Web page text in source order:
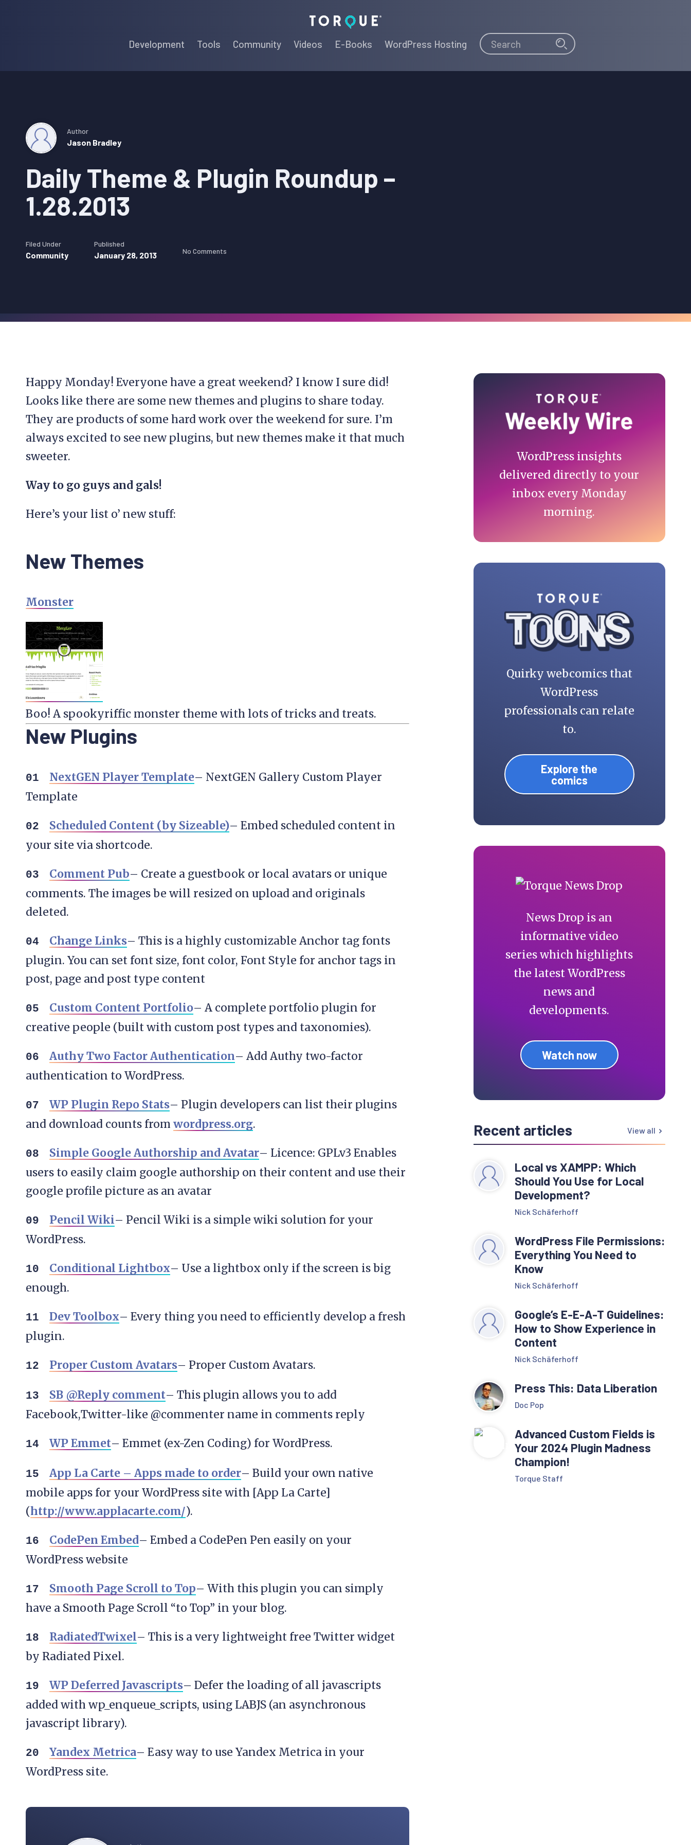
Torque
Development Tools Community Videos E-Books WordPress Hosting Search Search
Daily Theme & Plugin Roundup –
1.28.2013
Author
Jason Bradley
Filed Under
Community
Published
January 28, 2013 No Comments
Happy Monday! Everyone have a great weekend? I know I sure did!
Looks like there are some new themes and plugins to share today.
They are products of some hard work over the weekend for sure. I’m
always excited to see new plugins, but new themes make it that much
sweeter.
Way to go guys and gals!
Here’s your list o’ new stuff:
New Themes
Monster
Boo! A spookyriffic monster theme with lots of tricks and treats.
New Plugins
NextGEN Player Template– NextGEN Gallery Custom Player
Template
Scheduled Content (by Sizeable)– Embed scheduled content in
your site via shortcode.
Comment Pub– Create a guestbook or local avatars or unique
comments. The images be will resized on upload and originals
deleted.
Change Links– This is a highly customizable Anchor tag fonts
plugin. You can set font size, font color, Font Style for anchor tags in
post, page and post type content
Custom Content Portfolio– A complete portfolio plugin for
creative people (built with custom post types and taxonomies).
Authy Two Factor Authentication– Add Authy two-factor
authentication to WordPress.
WP Plugin Repo Stats– Plugin developers can list their plugins
and download counts from wordpress.org.
Simple Google Authorship and Avatar– Licence: GPLv3 Enables
users to easily claim google authorship on their content and use their
google profile picture as an avatar
Pencil Wiki– Pencil Wiki is a simple wiki solution for your
WordPress.
Conditional Lightbox– Use a lightbox only if the screen is big
enough.
Dev Toolbox– Every thing you need to efficiently develop a fresh
plugin.
Proper Custom Avatars– Proper Custom Avatars.
SB @Reply comment– This plugin allows you to add
Facebook,Twitter-like @commenter name in comments reply
WP Emmet– Emmet (ex-Zen Coding) for WordPress.
App La Carte – Apps made to order– Build your own native
mobile apps for your WordPress site with [App La Carte]
(http://www.applacarte.com/).
CodePen Embed– Embed a CodePen Pen easily on your
WordPress website
Smooth Page Scroll to Top– With this plugin you can simply
have a Smooth Page Scroll “to Top” in your blog.
RadiatedTwixel– This is a very lightweight free Twitter widget
by Radiated Pixel.
WP Deferred Javascripts– Defer the loading of all javascripts
added with wp_enqueue_scripts, using LABJS (an asynchronous
javascript library).
Yandex Metrica– Easy way to use Yandex Metrica in your
WordPress site.
Primary
Sidebar
WordPress insights
delivered directly to your
inbox every Monday
morning.
Quirky webcomics that
WordPress
professionals can relate
to.
Explore the
comics
News Drop is an
informative video
series which highlights
the latest WordPress
news and
developments.
Watch now
Recent articles View all
Local vs XAMPP: Which
Should You Use for Local
Development?
Nick Schäferhoff
WordPress File Permissions:
Everything You Need to
Know
Nick Schäferhoff
Google’s E-E-A-T Guidelines:
How to Show Experience in
Content
Nick Schäferhoff
Press This: Data Liberation
Doc Pop
Advanced Custom Fields is
Your 2024 Plugin Madness
Champion!
Torque Staff